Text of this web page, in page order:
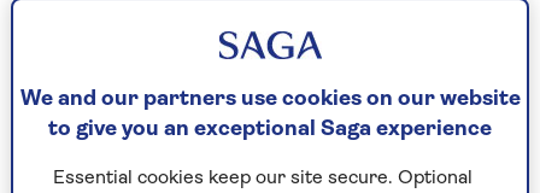
subscribers so they could cast their vote - and
they did, in their thousands.
The winner, capturing more than 22% of the
total vote was TV chef and presenter James
Martin.
We and our partners use cookies on our website
to give you an exceptional Saga experience
Essential cookies keep our site secure. Optional